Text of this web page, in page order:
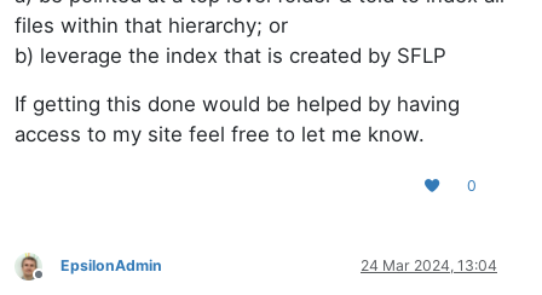
files within that hierarchy; or
b) leverage the index that is created by SFLP
If getting this done would be helped by having
access to my site feel free to let me know.
0
Offline
EpsilonAdmin 24 Mar 2024, 13:04